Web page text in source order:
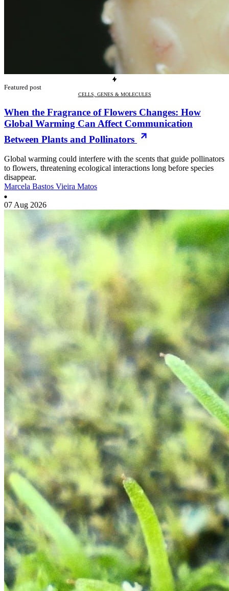
Featured post
CELLS, GENES & MOLECULES
When the Fragrance of Flowers Changes: How
Global Warming Can Affect Communication
Between Plants and Pollinators
Global warming could interfere with the scents that guide pollinators
to flowers, threatening ecological interactions long before species
disappear.
Marcela Bastos Vieira Matos
07 Aug 2026